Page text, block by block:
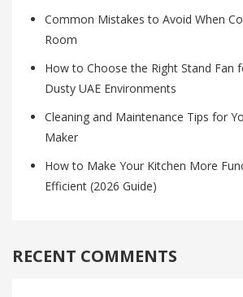
Common Mistakes to Avoid When
Room
How to Choose the Right Stand Fan
Dusty UAE Environments
Cleaning and Maintenance Tips for
Maker
How to Make Your Kitchen More
Efficient (2026 Guide)
RECENT COMMENTS